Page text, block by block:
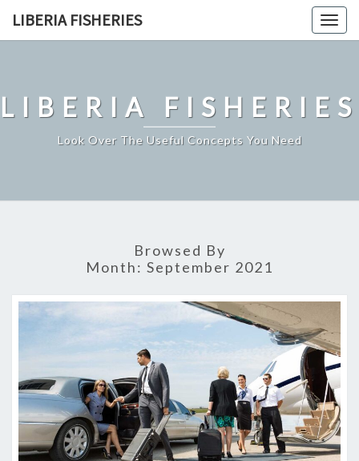
LIBERIA FISHERIES
LIBERIA FISHERIES
Look Over The Useful Concepts You Need
Browsed By
Month: September 2021